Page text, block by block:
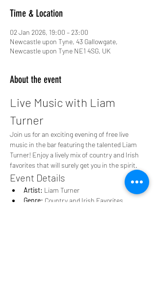
Time & Location
02 Jan 2026, 19:00 – 23:00
Newcastle upon Tyne, 43 Gallowgate,
Newcastle upon Tyne NE1 4SG, UK
About the event
Live Music with Liam
Turner
Join us for an exciting evening of free live
music in the bar featuring the talented Liam
Turner! Enjoy a lively mix of country and Irish
favorites that will surely get you in the spirit.
Event Details
Artist: Liam Turner
Genre: Country and Irish Favorites